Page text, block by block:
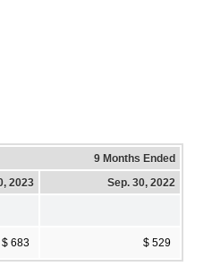
9 Months Ended
2023 Sep. 30, 2022
$ 683 $ 529